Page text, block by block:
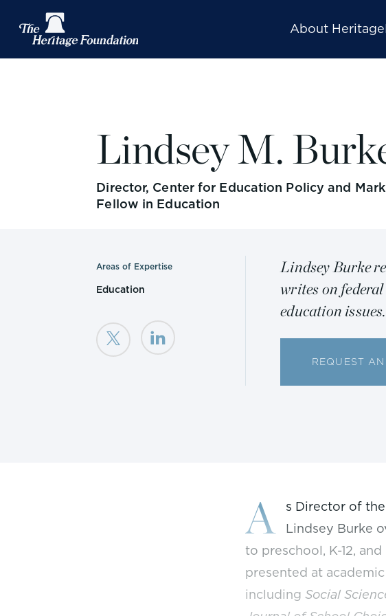
About Heritage
Lindsey M.
Director, Center for Education Policy and
Fellow in Education
Areas of Expertise
Education
Lindsey Burke
writes on
education issues.
REQUEST
A
s Director of
Lindsey Burke
to preschool, K-12,
presented at
includingSocial